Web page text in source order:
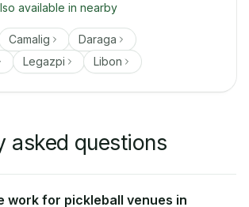
available in nearby
Camalig
Daraga
Legazpi Libon
asked questions
work for pickleball venues in